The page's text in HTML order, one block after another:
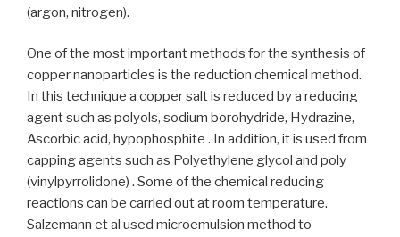
(argon, nitrogen).
One of the most important methods for the synthesis of
copper nanoparticles is the reduction chemical method.
In this technique a copper salt is reduced by a reducing
agent such as polyols, sodium borohydride, Hydrazine,
Ascorbic acid, hypophosphite . In addition, it is used from
capping agents such as Polyethylene glycol and poly
(vinylpyrrolidone) . Some of the chemical reducing
reactions can be carried out at room temperature.
Salzemann et al used microemulsion method to